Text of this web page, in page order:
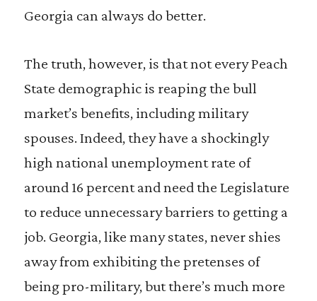
Georgia can always do better.
The truth, however, is that not every Peach
State demographic is reaping the bull
market’s benefits, including military
spouses. Indeed, they have a shockingly
high national unemployment rate of
around 16 percent and need the Legislature
to reduce unnecessary barriers to getting a
job. Georgia, like many states, never shies
away from exhibiting the pretenses of
being pro-military, but there’s much more